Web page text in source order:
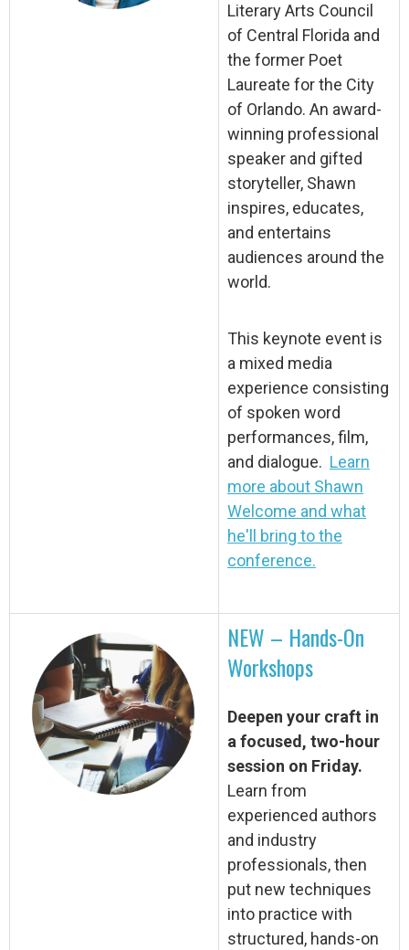
Literary Arts Council
of Central Florida and
the former Poet
Laureate for the City
of Orlando. An award-
winning professional
speaker and gifted
storyteller, Shawn
inspires, educates,
and entertains
audiences around the
world.
This keynote event is
a mixed media
experience consisting
of spoken word
performances, film,
and dialogue. Learn
more about Shawn
Welcome and what
he'll bring to the
conference.
NEW – Hands-On
Workshops
Deepen your craft in
a focused, two-hour
session on Friday.
Learn from
experienced authors
and industry
professionals, then
put new techniques
into practice with
structured, hands-on